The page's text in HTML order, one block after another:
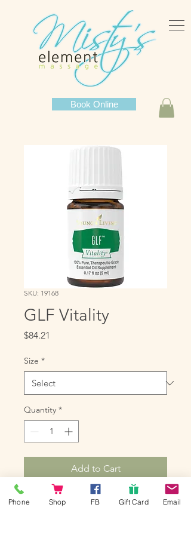
Book Online
SKU: 19168
GLF Vitality
$84.21
Size *
Quantity *
Add to Cart
GLF Vitality is a powerful blend of
Phone Shop FB Gift Card Email